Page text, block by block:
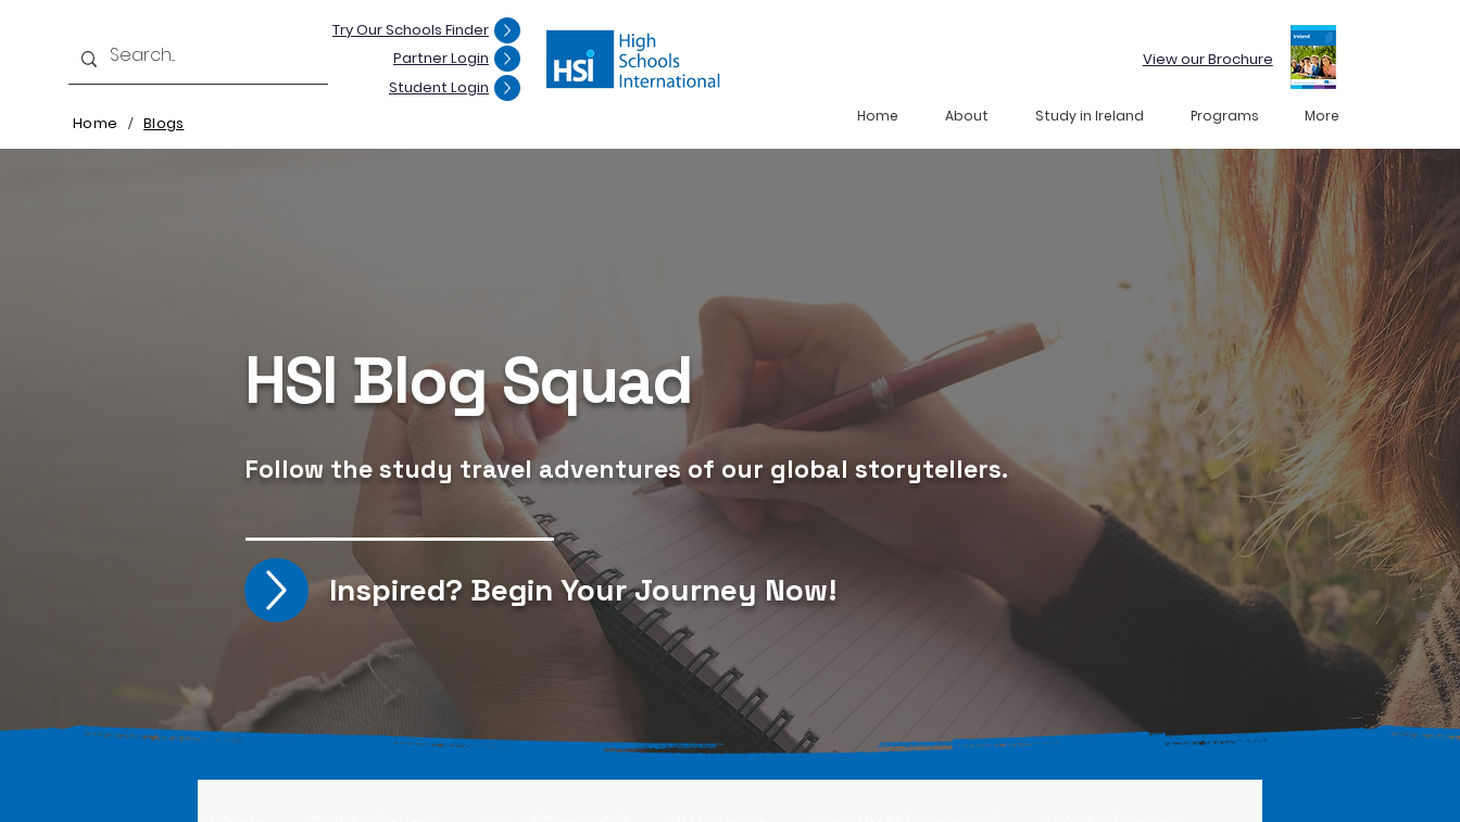
Try Our Schools Finder
Partner Login
Student Login
Home / Blogs
View our Brochure
Home About Study in Ireland Programs More
HSI Blog Squad
Follow the study travel adventures of our global storytellers.
Inspired? Begin Your Journey Now!